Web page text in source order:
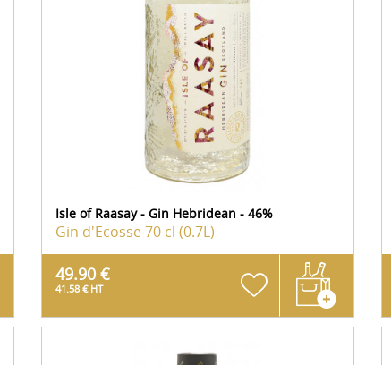
Isle of Raasay - Gin Hebridean - 46%
Gin d'Ecosse70 cl (0.7L)
49.90 €
41.58 € HT